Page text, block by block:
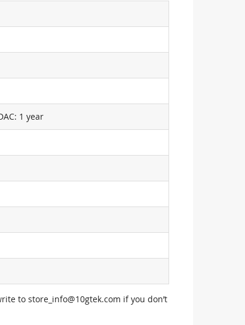
1 year
to store_info@10gtek.com if you don’t